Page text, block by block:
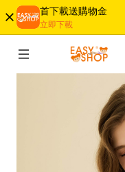
首下載送購物金
立即下載